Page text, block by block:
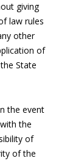
giving
law rules
other
of
State
the event
the
of
of the